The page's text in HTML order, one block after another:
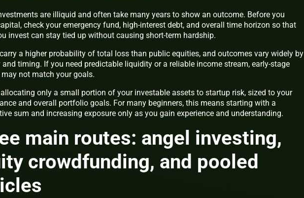
are illiquid and often take many years to show an outcome. Before you
check your emergency fund, high-interest debt, and overall time horizon so that
invest can stay tied up without causing short-term hardship.
a higher probability of total loss than public equities, and outcomes vary widely by
timing. If you need predictable liquidity or a reliable income stream, early-stage
not match your goals.
only a small portion of your investable assets to startup risk, sized to your
and overall portfolio goals. For many beginners, this means starting with a
sum and increasing exposure only as you gain experience and understanding.
main routes: angel investing,
crowdfunding, and pooled